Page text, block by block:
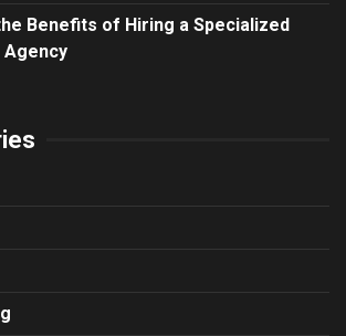
Benefits of Hiring a Specialized
Agency